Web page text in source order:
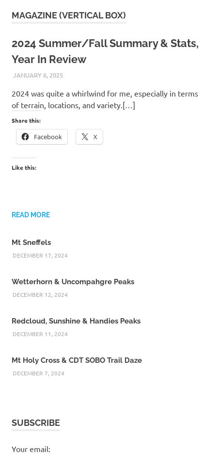
MAGAZINE (VERTICAL BOX)
2024 Summer/Fall Summary & Stats,
Year In Review
JANUARY 6, 2025KAULUA26
2024 was quite a whirlwind for me, especially in terms
of terrain, locations, and variety.[…]
Share this:
Facebook X
Like this:
READ MORE
Mt Sneffels
DECEMBER 17, 2024
Wetterhorn & Uncompahgre Peaks
DECEMBER 12, 2024
Redcloud, Sunshine & Handies Peaks
DECEMBER 11, 2024
Mt Holy Cross & CDT SOBO Trail Daze
DECEMBER 7, 2024
SUBSCRIBE
Your email: